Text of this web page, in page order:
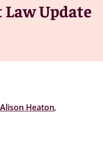
Update
Alison Heaton,